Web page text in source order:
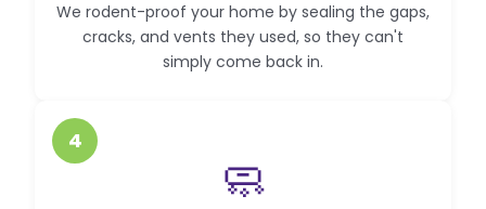
We rodent-proof your home by sealing the gaps,
cracks, and vents they used, so they can't
simply come back in.
4
🧼